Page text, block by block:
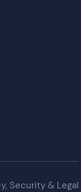
Security & Legal